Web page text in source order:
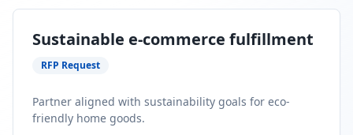
Sustainable e-commerce fulfillment
RFP Request
Partner aligned with sustainability goals for eco-
friendly home goods.